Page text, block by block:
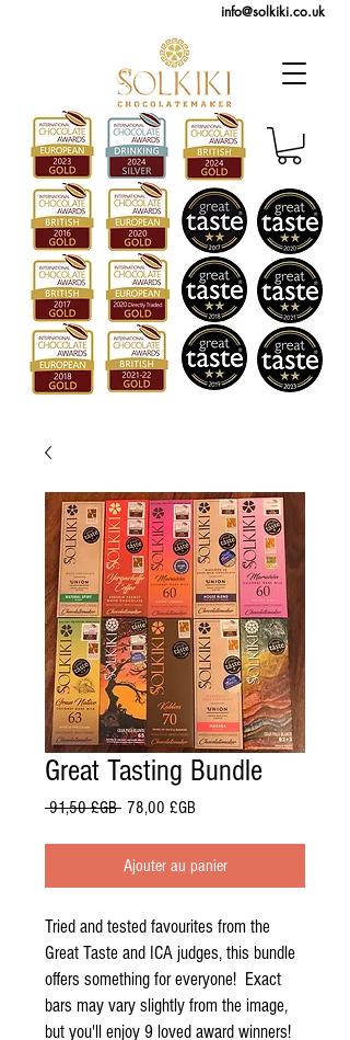
info@solkiki.co.uk
Great Tasting Bundle
91,50 £GB Prix
78,00 £GBPrix
Ajouter au panier
Tried and tested favourites from the
Great Taste and ICA judges, this bundle
offers something for everyone! Exact
bars may vary slightly from the image,
but you'll enjoy 9 loved award winners!